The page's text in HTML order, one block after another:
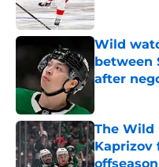
Wild
between
after
The Wild
Kaprizov
offseason